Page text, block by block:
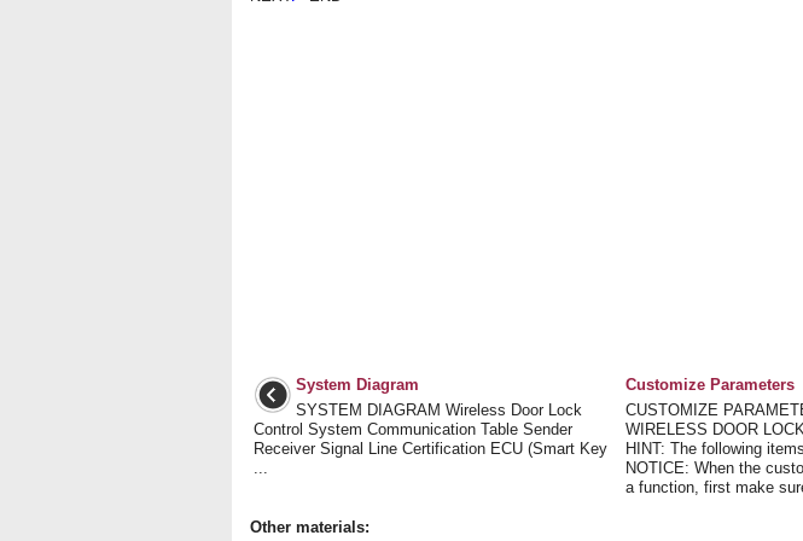
System Diagram
SYSTEM DIAGRAM Wireless Door Lock
Control System Communication Table Sender
Receiver Signal Line Certification ECU (Smart Key
...
Customize Parameters
CUSTOMIZE
WIRELESS DOOR
HINT: The following
NOTICE: When the
a function, first make
Other materials: